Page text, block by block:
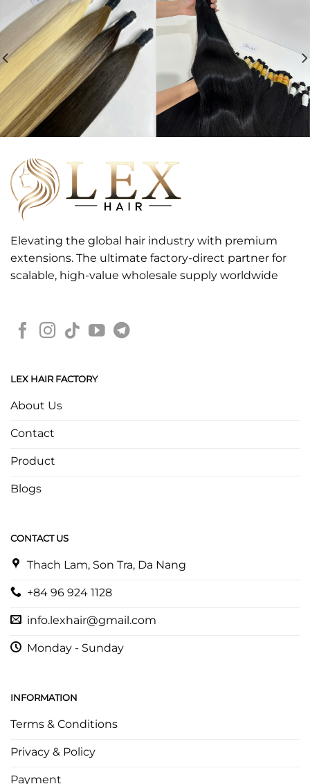
Elevating the global hair industry with premium
extensions. The ultimate factory-direct partner for
scalable, high-value wholesale supply worldwide
LEX HAIR FACTORY
About Us
Contact
Product
Blogs
CONTACT US
Thach Lam, Son Tra, Da Nang
+84 96 924 1128
info.lexhair@gmail.com
Monday - Sunday
INFORMATION
Terms & Conditions
Privacy & Policy
Payment